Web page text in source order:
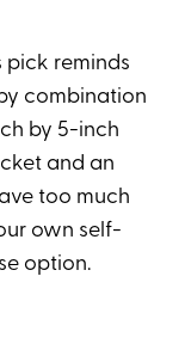
pick reminds
combination
by 5-inch
and an
too much
own self-
option.